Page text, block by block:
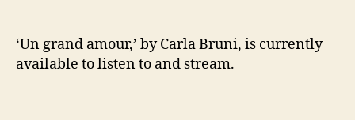
‘Un grand amour,’ by Carla Bruni, is currently
available to listen to and stream.